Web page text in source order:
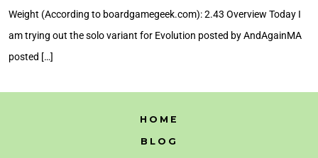
Weight (According to boardgamegeek.com): 2.43 Overview Today I
am trying out the solo variant for Evolution posted by AndAgainMA
posted […]
HOME
BLOG